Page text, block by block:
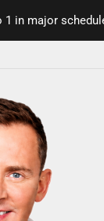
major schedule